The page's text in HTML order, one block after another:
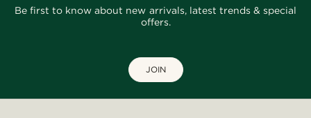
Be first to know about new arrivals, latest trends & special
offers.
JOIN